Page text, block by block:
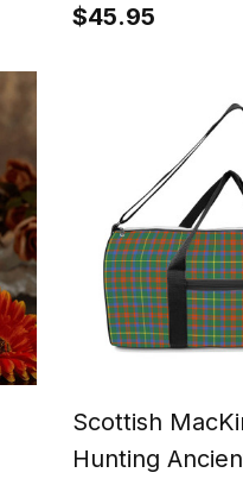
Boxer Shorts
$45.95
Scottish
Hunting